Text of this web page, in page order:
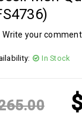
Write your comment
In Stock